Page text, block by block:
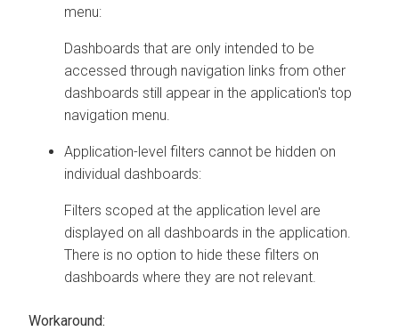
menu:
Dashboards that are only intended to be
accessed through navigation links from other
dashboards still appear in the application's top
navigation menu.
Application-level filters cannot be hidden on
individual dashboards:
Filters scoped at the application level are
displayed on all dashboards in the application.
There is no option to hide these filters on
dashboards where they are not relevant.
Workaround: